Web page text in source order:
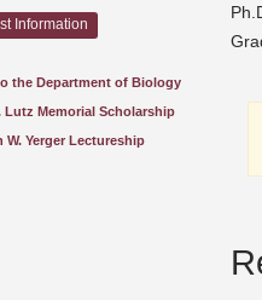
Information
the Department of Biology
Lutz Memorial Scholarship
W. Yerger Lectureship